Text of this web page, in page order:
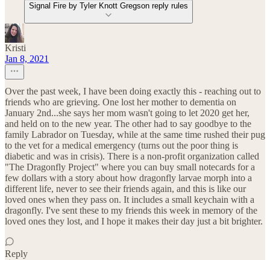
Signal Fire by Tyler Knott Gregson reply rules
Kristi
Jan 8, 2021
Over the past week, I have been doing exactly this - reaching out to
friends who are grieving. One lost her mother to dementia on
January 2nd...she says her mom wasn't going to let 2020 get her,
and held on to the new year. The other had to say goodbye to the
family Labrador on Tuesday, while at the same time rushed their pug
to the vet for a medical emergency (turns out the poor thing is
diabetic and was in crisis). There is a non-profit organization called
"The Dragonfly Project" where you can buy small notecards for a
few dollars with a story about how dragonfly larvae morph into a
different life, never to see their friends again, and this is like our
loved ones when they pass on. It includes a small keychain with a
dragonfly. I've sent these to my friends this week in memory of the
loved ones they lost, and I hope it makes their day just a bit brighter.
Reply